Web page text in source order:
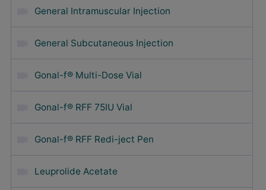
General Intramuscular Injection
General Subcutaneous Injection
Gonal-f® Multi-Dose Vial
Gonal-f® RFF 75IU Vial
Gonal-f® RFF Redi-ject Pen
Leuprolide Acetate